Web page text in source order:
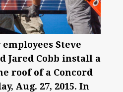
Steve
Jared Cobb install a
roof of a Concord
Aug. 27, 2015. In